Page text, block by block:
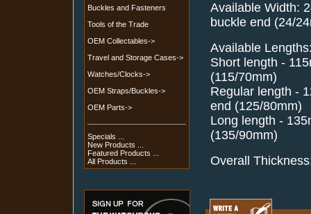
Buckles and Fasteners
Tools of the Trade
OEM Collectables->
Travel and Storage Cases->
Watches/Clocks->
OEM Straps/Buckles->
OEM Parts->
Specials ...
New Products ...
Featured Products ...
All Products ...
Available Width:
buckle end (24/
Available
Short length -
(115/70mm)
Regular length -
end (125/80mm)
Long length -
(135/90mm)
Overall